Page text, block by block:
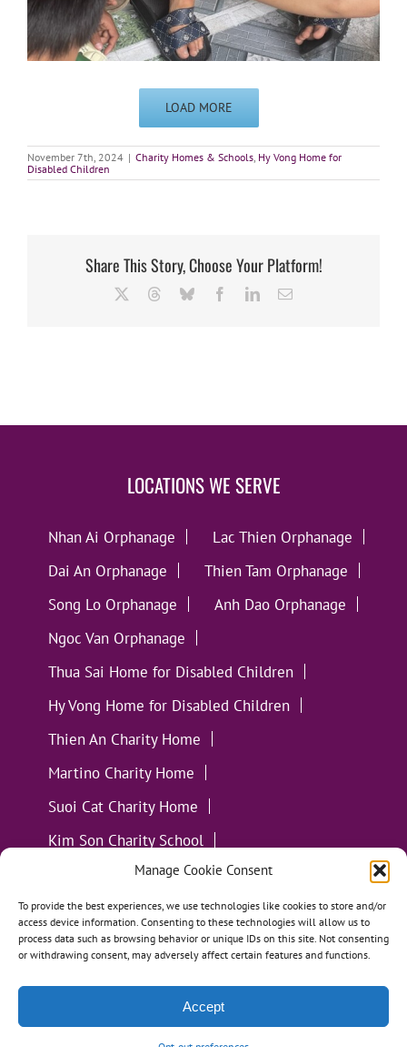
Manage Cookie Consent
To provide the best experiences, we use technologies like cookies to store and/or
access device information. Consenting to these technologies will allow us to
process data such as browsing behavior or unique IDs on this site. Not consenting
or withdrawing consent, may adversely affect certain features and functions.
Accept
LOAD MORE
November 7th, 2024 | Charity Homes & Schools Hy Vong Home for
Disabled Children
Share This Story, Choose Your Platform!
ThreadsBlueskyFacebookLinkedInEmail
LOCATIONS WE SERVE
Nhan Ai Orphanage
Lac Thien Orphanage
Dai An Orphanage
Thien Tam Orphanage
Song Lo Orphanage
Anh Dao Orphanage
Ngoc Van Orphanage
Thua Sai Home for Disabled Children
Hy Vong Home for Disabled Children
Thien An Charity Home
Martino Charity Home
Suoi Cat Charity Home
Kim Son Charity School
Loc Tho Charity School
Suoi Cat Charity Home
Communities
All Materials ©Loving Kindness Vietnam| Website